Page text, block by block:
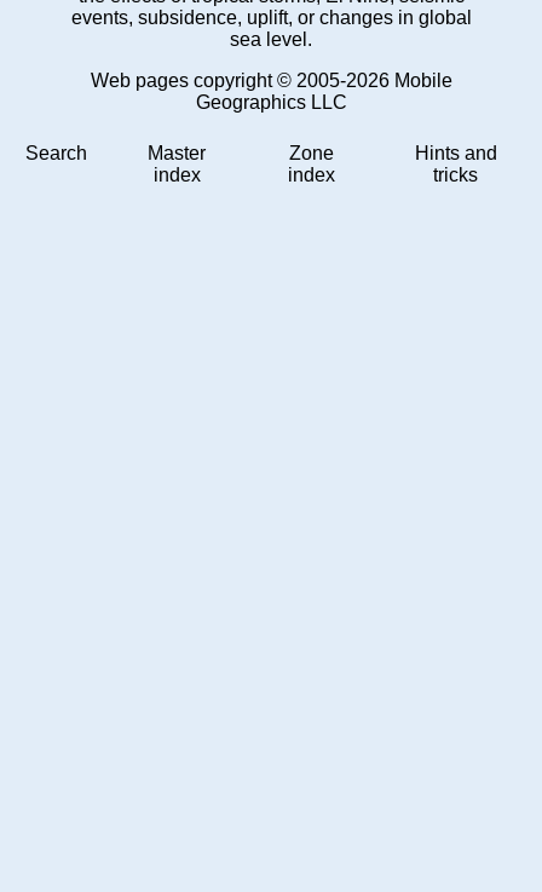
events, subsidence, uplift, or changes in global
sea level.
Web pages copyright © 2005-2026 Mobile
Geographics LLC
Search
Master
index
Zone
index
Hints and
tricks